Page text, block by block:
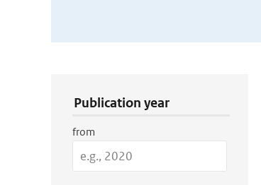
Publication year
from